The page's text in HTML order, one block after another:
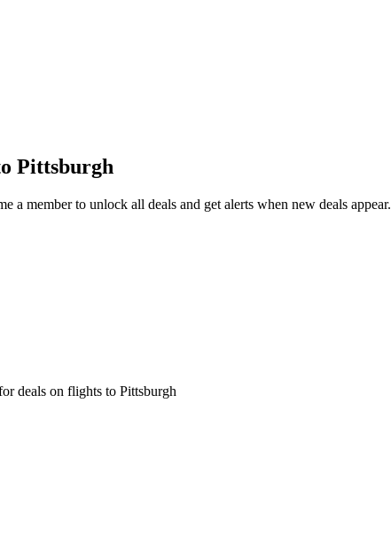
Pittsburgh
a member to unlock all deals and get alerts when new deals appear.
deals on flights to Pittsburgh